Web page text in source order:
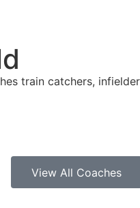
train catchers,
View All Coaches